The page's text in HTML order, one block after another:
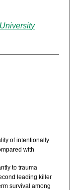
of intentionally
with
to trauma
leading killer
survival among